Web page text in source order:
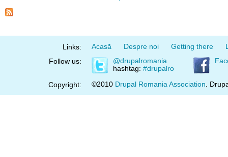
Links: Acasă Despre noi Getting there
Follow us:
@drupalromania
hashtag: #drupalro
Copyright: ©2010 Drupal Romania Association .